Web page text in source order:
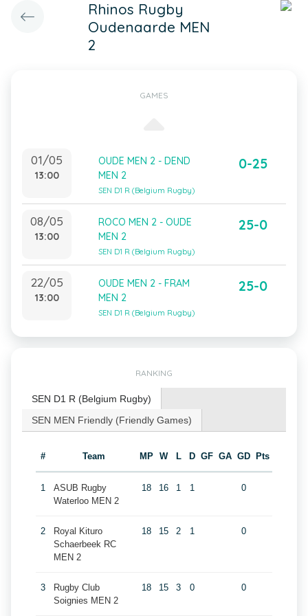
Rhinos Rugby
Oudenaarde MEN
2
GAMES
01/05
13:00
OUDE MEN 2 - DEND
MEN 2
SEN D1 R (Belgium Rugby)
0-25
08/05
13:00
ROCO MEN 2 - OUDE
MEN 2
SEN D1 R (Belgium Rugby)
25-0
22/05
13:00
OUDE MEN 2 - FRAM
MEN 2
SEN D1 R (Belgium Rugby)
25-0
RANKING
SEN D1 R (Belgium Rugby)
SEN MEN Friendly (Friendly Games)
# Team MP W L D GF GA GD Pts
1
ASUB Rugby
Waterloo MEN 2
18 16 1 1 0
2
Royal Kituro
Schaerbeek RC
MEN 2
18 15 2 1 0
3
Rugby Club
Soignies MEN 2
18 15 3 0 0